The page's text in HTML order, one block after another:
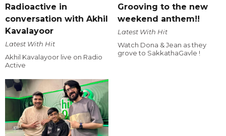
Radioactive in
conversation with Akhil
Kavalayoor
Latest With Hit
Akhil Kavalayoor live on Radio
Active
Grooving to the new
weekend anthem!!
Latest With Hit
Watch Dona & Jean as they
grove to SakkathaGavle !